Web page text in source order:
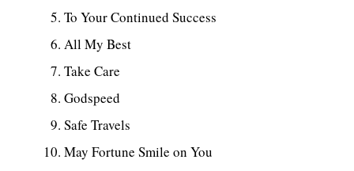
To Your Continued Success
All My Best
Take Care
Godspeed
Safe Travels
May Fortune Smile on You